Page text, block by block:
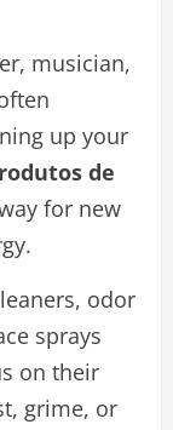
musician,
up your
de
for new
odor
sprays
on their
grime, or